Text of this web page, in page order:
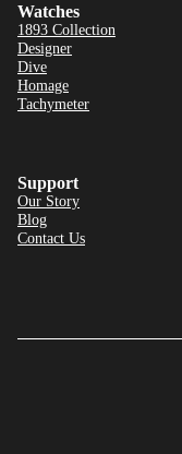
Watches
1893 Collection
Designer
Dive
Homage
Tachymeter
Support
Our Story
Blog
Contact Us